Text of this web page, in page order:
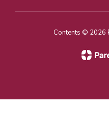
Contents © 2026